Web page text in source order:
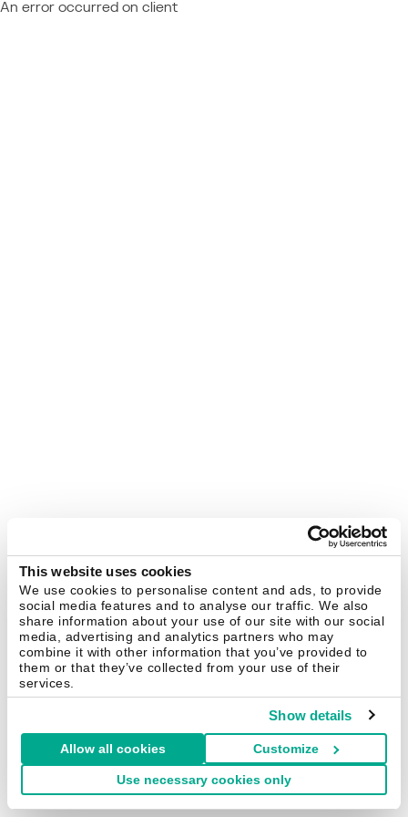
This website uses cookies
We use cookies to personalise content and ads, to provide
social media features and to analyse our traffic. We also
share information about your use of our site with our social
media, advertising and analytics partners who may
combine it with other information that you’ve provided to
them or that they’ve collected from your use of their
services.
Show details
Allow all cookies Customize
Use necessary cookies only
An error occurred on client